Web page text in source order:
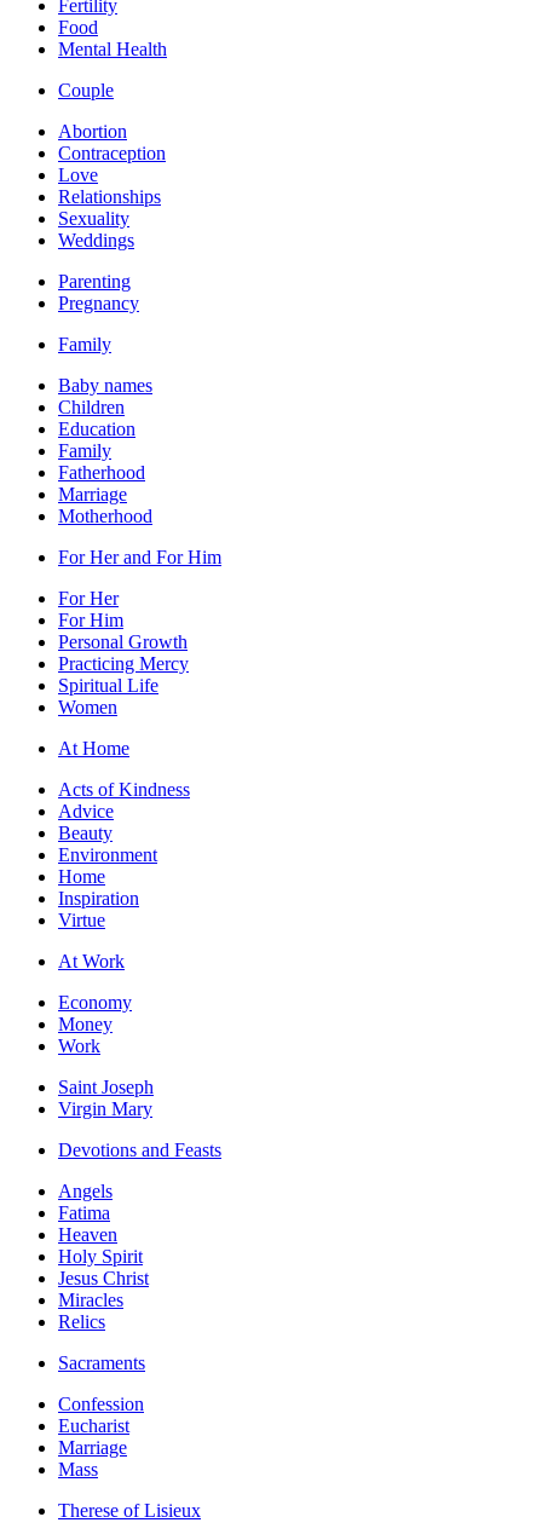
Fertility
Food
Mental Health
Couple
Abortion
Contraception
Love
Relationships
Sexuality
Weddings
Parenting
Pregnancy
Family
Baby names
Children
Education
Family
Fatherhood
Marriage
Motherhood
For Her and For Him
For Her
For Him
Personal Growth
Practicing Mercy
Spiritual Life
Women
At Home
Acts of Kindness
Advice
Beauty
Environment
Home
Inspiration
Virtue
At Work
Economy
Money
Work
Saint Joseph
Virgin Mary
Devotions and Feasts
Angels
Fatima
Heaven
Holy Spirit
Jesus Christ
Miracles
Relics
Sacraments
Confession
Eucharist
Marriage
Mass
Therese of Lisieux